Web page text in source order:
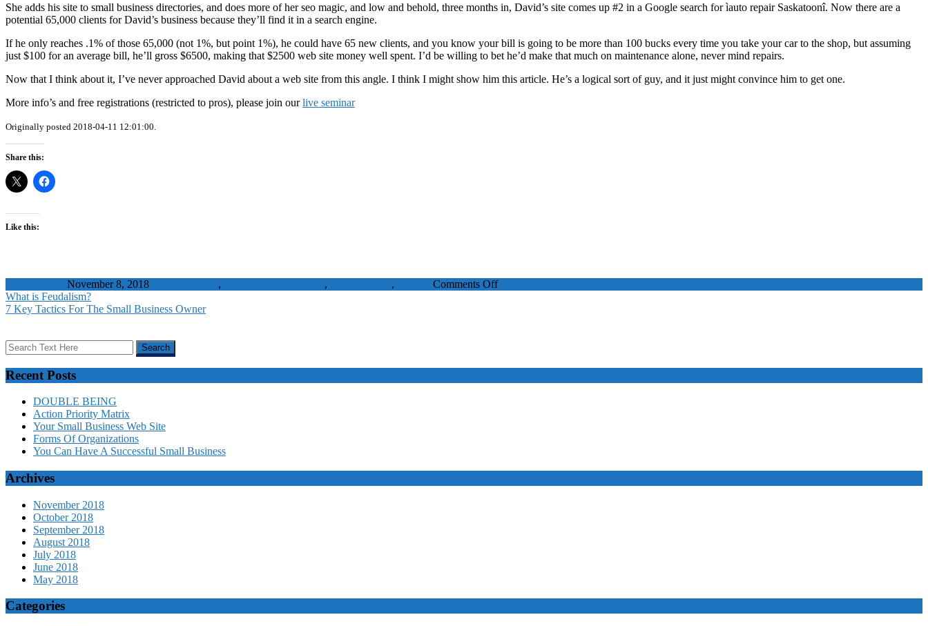
She adds his site to small business directories, and does more of her seo magic, and low and behold, three months in, David’s site comes up #2 in a Google search for ìauto repair Saskatoonî. Now there are a
potential 65,000 clients for David’s business because they’ll find it in a search engine.
If he only reaches .1% of those 65,000 (not 1%, but point 1%), he could have 65 new clients, and you know your bill is going to be more than 100 bucks every time you take your car to the shop, but assuming
just $100 for an average bill, he’ll gross $6500, making that $2500 web site money well spent. I’d be willing to bet he’d make that much on maintenance alone, never mind repairs.
Now that I think about it, I’ve never approached David about a web site from this angle. I think I might show him this article. He’s a logical sort of guy, and it just might convince him to get one.
More info’s and free registrations (restricted to pros), please join ourlive seminar
Originally posted 2018-04-11 12:01:00.
Share this:
Like this:
November 8, 2018 , , , Comments Offon
to
Have
What is Feudalism?
7 Key Tactics For The Small Business Owner
Recent Posts
DOUBLE BEING
Action Priority Matrix
Your Small Business Web Site
Forms Of Organizations
You Can Have A Successful Small Business
Archives
November 2018
October 2018
September 2018
August 2018
July 2018
June 2018
May 2018
Categories